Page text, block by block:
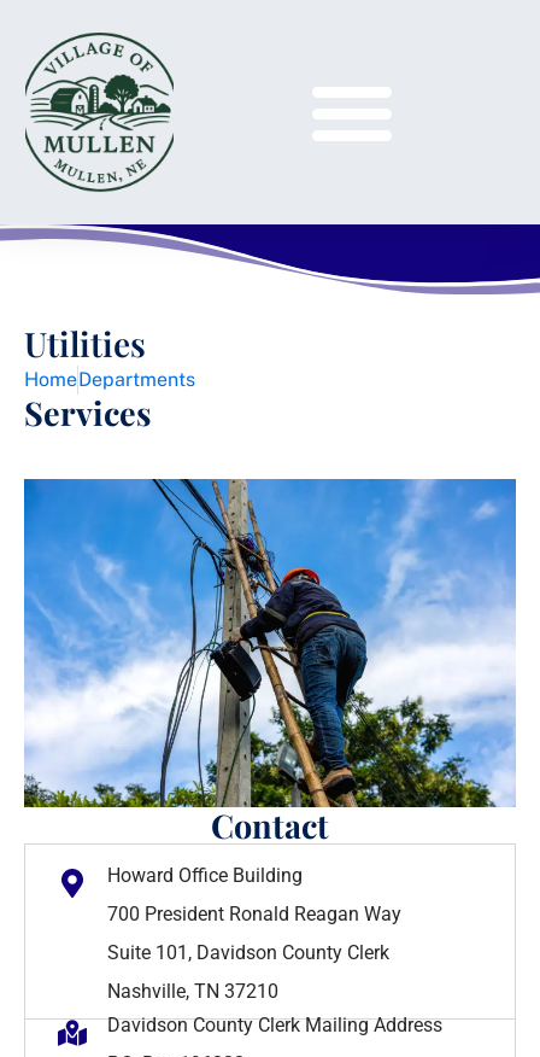
Utilities
HomeDepartments
Services
Contact
Howard Office Building
700 President Ronald Reagan Way
Suite 101, Davidson County Clerk
Nashville, TN 37210
Davidson County Clerk Mailing Address